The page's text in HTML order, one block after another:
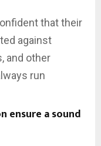
that their
against
and other
run
ensure a sound